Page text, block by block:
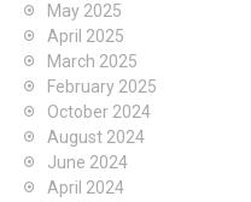
May 2025
April 2025
March 2025
February 2025
October 2024
August 2024
June 2024
April 2024